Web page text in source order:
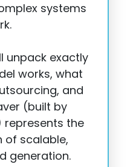
systems
unpack exactly
works, what
and
(built by
represents the
of scalable,
generation.